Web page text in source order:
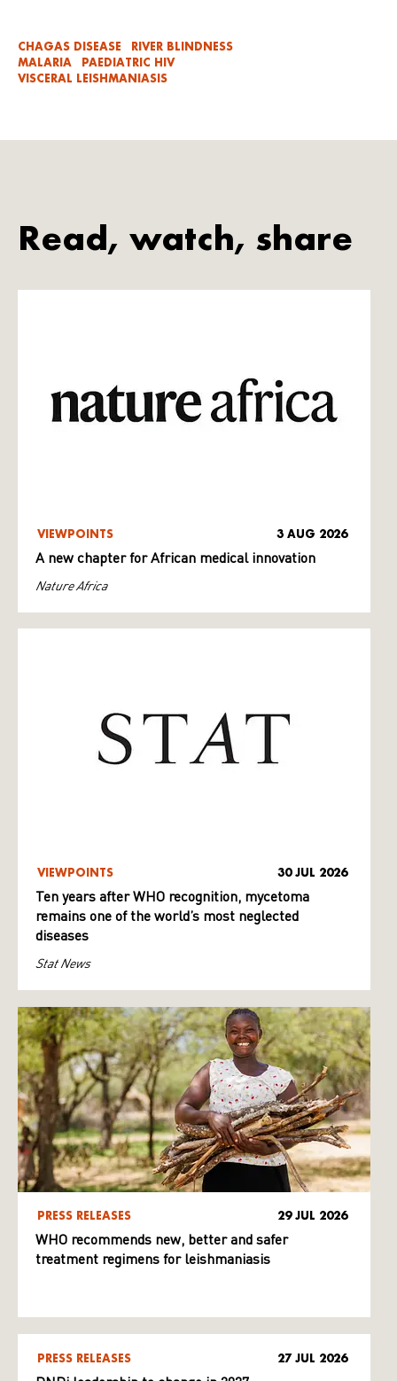
CHAGAS DISEASE
RIVER BLINDNESS
MALARIA
PAEDIATRIC HIV
VISCERAL LEISHMANIASIS
Read, watch, share
VIEWPOINTS 3 AUG 2026
A new chapter for African medical innovation
Nature Africa
VIEWPOINTS 30 JUL 2026
Ten years after WHO recognition, mycetoma
remains one of the world’s most neglected
diseases
Stat News
PRESS RELEASES 29 JUL 2026
WHO recommends new, better and safer
treatment regimens for leishmaniasis
PRESS RELEASES 27 JUL 2026